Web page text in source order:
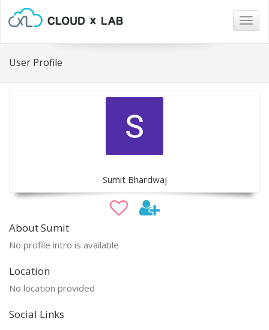
User Profile
Sumit Bhardwaj
About Sumit
No profile intro is available
Location
No location provided
Social Links